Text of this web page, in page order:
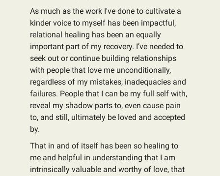
As much as the work I've done to cultivate a
kinder voice to myself has been impactful,
relational healing has been an equally
important part of my recovery. I’ve needed to
seek out or continue building relationships
with people that love me unconditionally,
regardless of my mistakes, inadequacies and
failures. People that I can be my full self with,
reveal my shadow parts to, even cause pain
to, and still, ultimately be loved and accepted
by.
That in and of itself has been so healing to
me and helpful in understanding that I am
intrinsically valuable and worthy of love, that